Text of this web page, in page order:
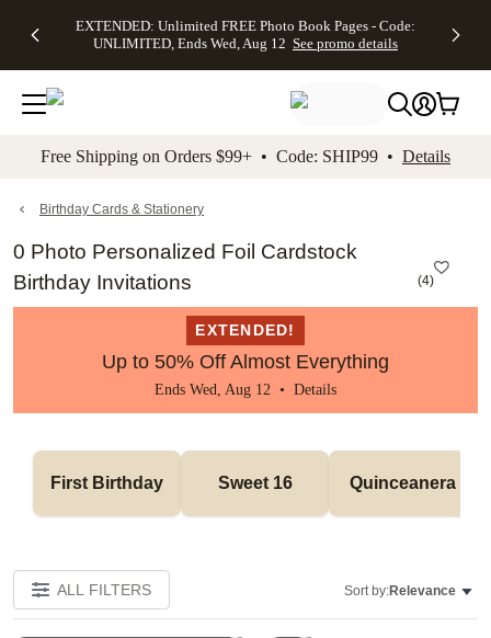
to main content Skip to footer Accessibility
EXTENDED: Unlimited FREE Photo Book Pages - Code:
UNLIMITED, Ends Wed, Aug 12 See promo details
Up to 50%
Off Almost
Everything -
No code
needed, Ends
promo
Canvas Prints -
CANVASDEAL,
Ends Sun, Aug
16
Shipping
Orders
$99+ -
Code:
promo
Free Shipping on Orders $99+ • Code: SHIP99 • Details
Birthday Cards & Stationery
0 Photo Personalized Foil Cardstock
Birthday Invitations
(4)
EXTENDED!
Up to 50% Off Almost Everything
Ends Wed, Aug 12 • Details
First Birthday Sweet 16 Quinceanera
ALL FILTERS Sort by:Relevance